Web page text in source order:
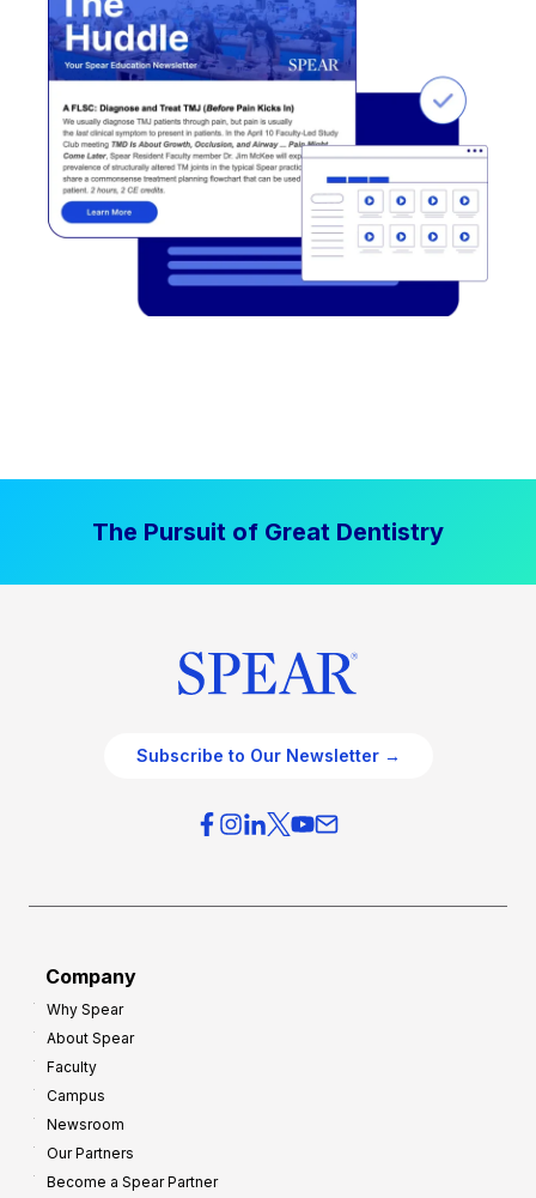
The Pursuit of Great Dentistry
Subscribe to Our Newsletter →
Company
Why Spear
About Spear
Faculty
Campus
Newsroom
Our Partners
Become a Spear Partner